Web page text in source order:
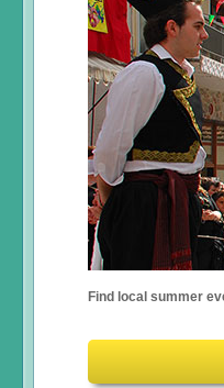
Find local summer